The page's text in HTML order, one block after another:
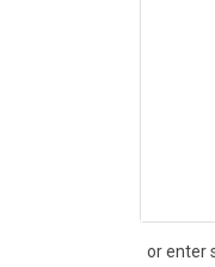
or enter
Search